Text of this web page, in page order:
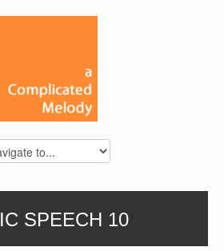
SPEECH 10